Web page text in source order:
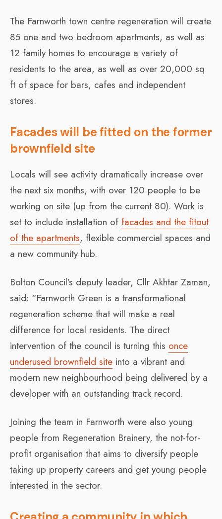
The Farnworth town centre regeneration will create
85 one and two bedroom apartments, as well as
12 family homes to encourage a variety of
residents to the area, as well as over 20,000 sq
ft of space for bars, cafes and independent
stores.
Facades will be fitted on the former
brownfield site
Locals will see activity dramatically increase over
the next six months, with over 120 people to be
working on site (up from the current 80). Work is
set to include installation of facades and the fitout
of the apartments, flexible commercial spaces and
a new community hub.
Bolton Council’s deputy leader, Cllr Akhtar Zaman,
said: “Farnworth Green is a transformational
regeneration scheme that will make a real
difference for local residents. The direct
intervention of the council is turning this once
underused brownfield site into a vibrant and
modern new neighbourhood being delivered by a
developer with an outstanding track record.
Joining the team in Farnworth were also young
people from Regeneration Brainery, the not-for-
profit organisation that aims to diversify people
taking up property careers and get young people
interested in the sector.